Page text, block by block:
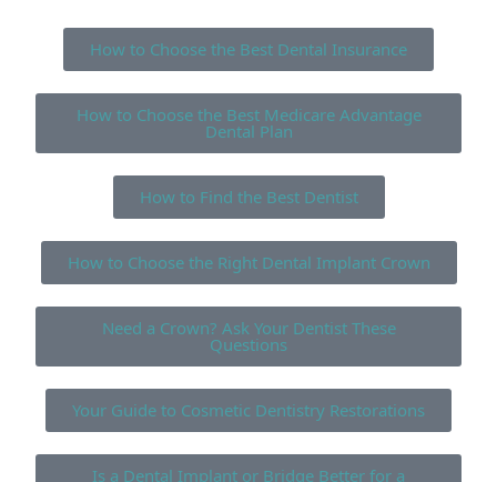
How to Choose the Best Dental Insurance
How to Choose the Best Medicare Advantage
Dental Plan
How to Find the Best Dentist
How to Choose the Right Dental Implant Crown
Need a Crown? Ask Your Dentist These
Questions
Your Guide to Cosmetic Dentistry Restorations
Is a Dental Implant or Bridge Better for a